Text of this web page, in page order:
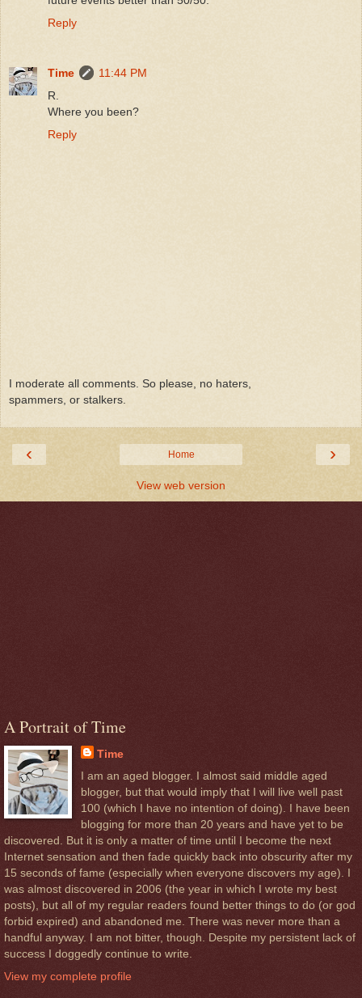
Reply
Time
11:44 PM
R.
Where you been?
Reply
I moderate all comments. So please, no haters,
spammers, or stalkers.
‹ ›
Home
View web version
A Portrait of Time
Time
I am an aged blogger. I almost said middle aged
blogger, but that would imply that I will live well past
100 (which I have no intention of doing). I have been
blogging for more than 20 years and have yet to be
discovered. But it is only a matter of time until I become the next
Internet sensation and then fade quickly back into obscurity after my
15 seconds of fame (especially when everyone discovers my age). I
was almost discovered in 2006 (the year in which I wrote my best
posts), but all of my regular readers found better things to do (or god
forbid expired) and abandoned me. There was never more than a
handful anyway. I am not bitter, though. Despite my persistent lack of
success I doggedly continue to write.
View my complete profile